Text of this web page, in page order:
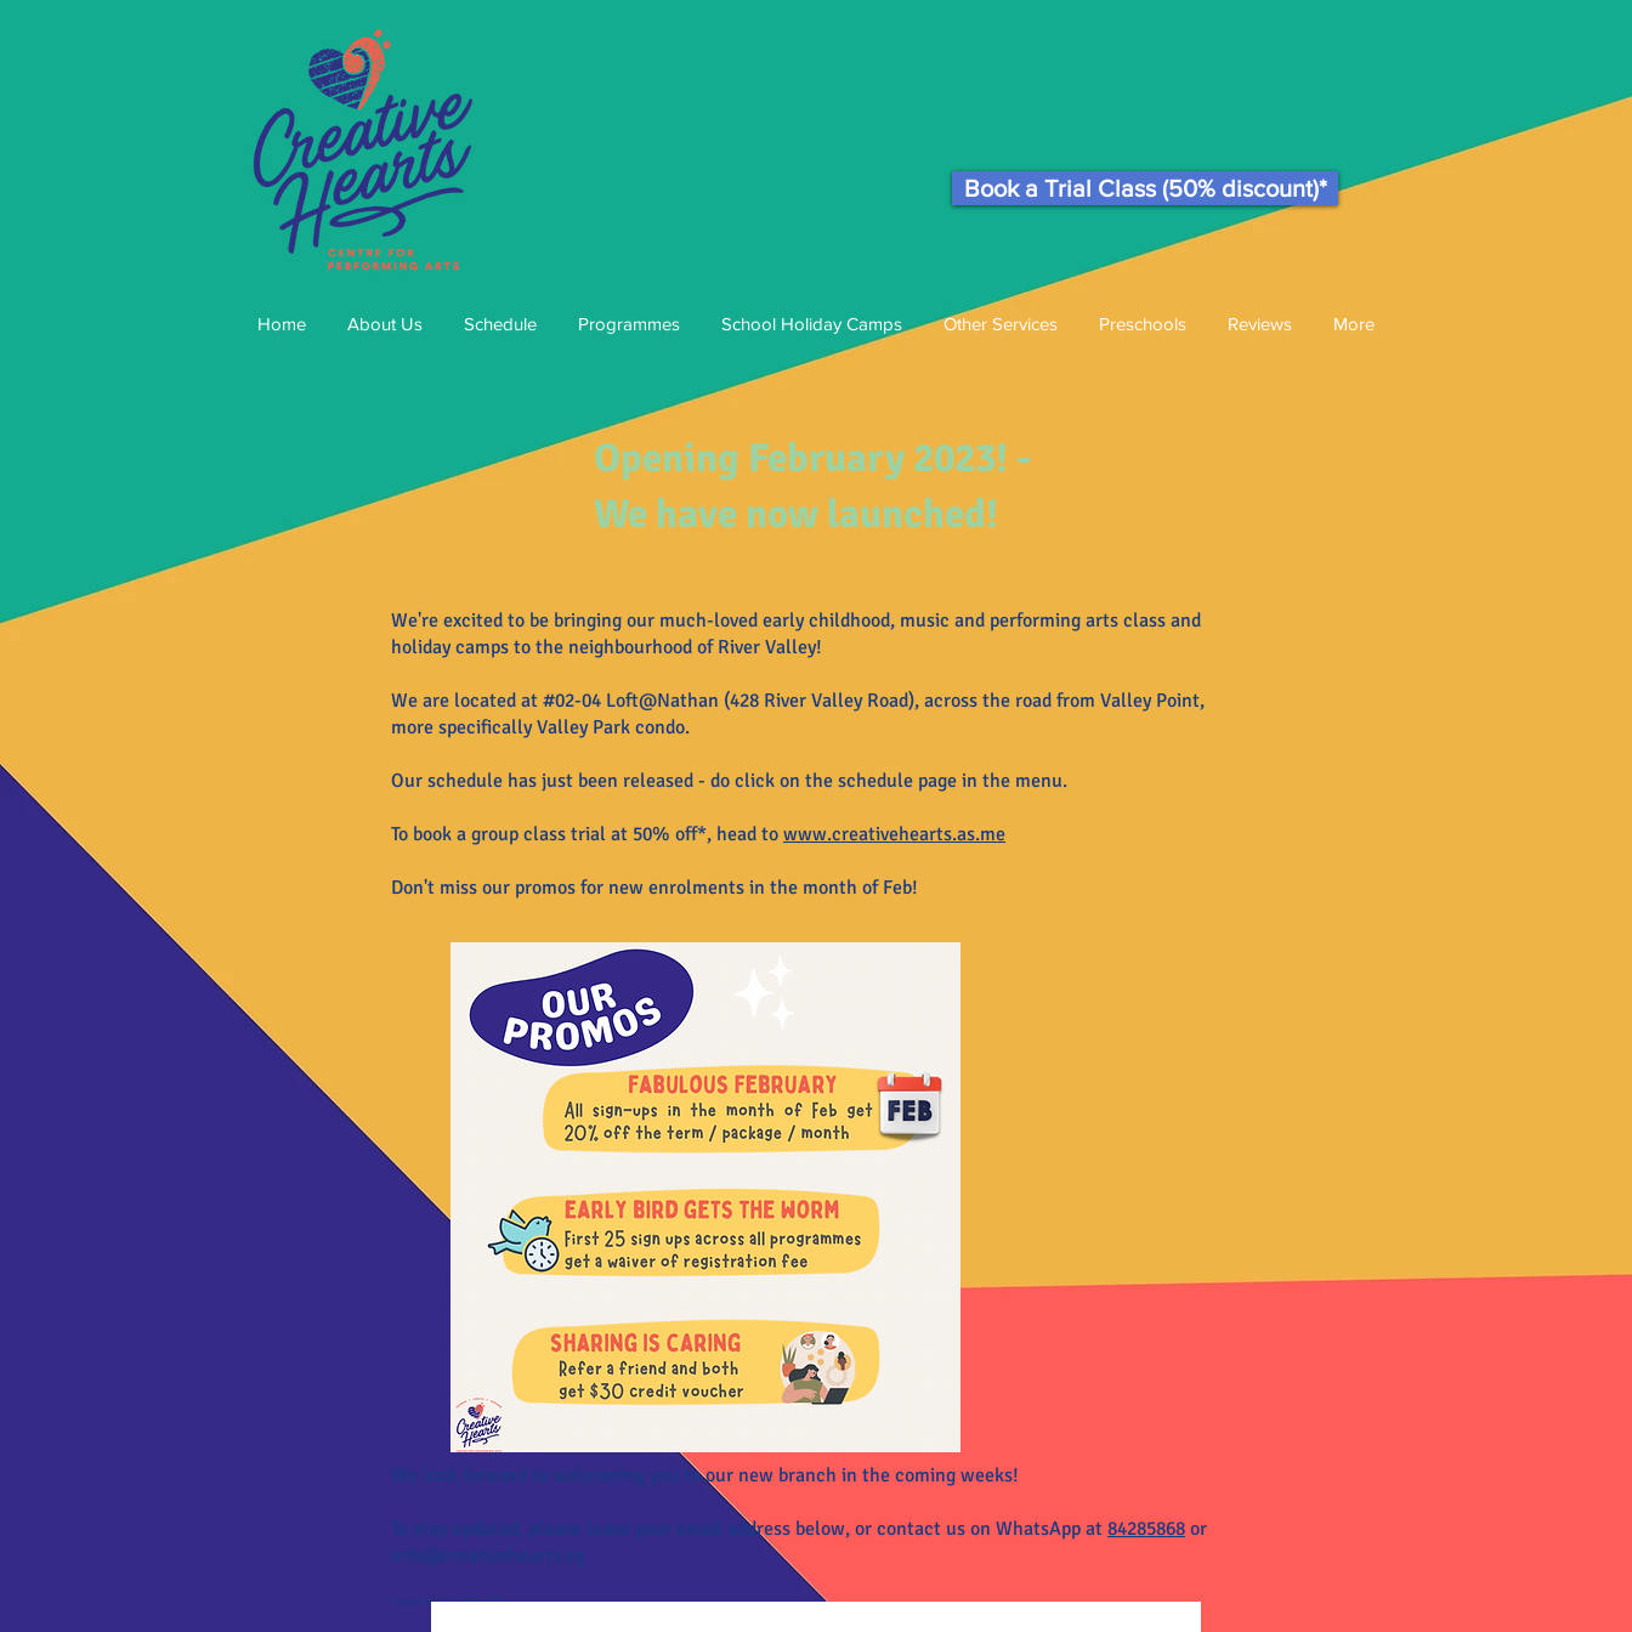
Book a Trial Class (50% discount)*
Home About Us Schedule Programmes School Holiday Camps Other Services Preschools Reviews More
Opening February 2023! -
We have now launched!
We're excited to be bringing our much-loved early childhood, music and performing arts class and
holiday camps to the neighbourhood of River Valley!
We are located at #02-04 Loft@Nathan (428 River Valley Road), across the road from Valley Point,
more specifically Valley Park condo.
Our schedule has just been released - do click on the schedule page in the menu.
To book a group class trial at 50% off*, head to www.creativehearts.as.me
Don't miss our promos for new enrolments in the month of Feb!
We look forward to welcoming you to our new branch in the coming weeks!
To stay updated, please leave your email address below, or contact us on WhatsApp at 84285868 or
info@creativehearts.sg
*most trials at 50% off